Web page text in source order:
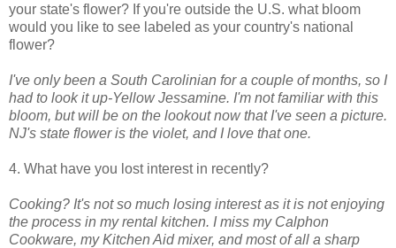
your state's flower? If you're outside the U.S. what bloom
would you like to see labeled as your country's national
flower?
I've only been a South Carolinian for a couple of months, so I
had to look it up-Yellow Jessamine. I'm not familiar with this
bloom, but will be on the lookout now that I've seen a picture.
NJ's state flower is the violet, and I love that one.
4. What have you lost interest in recently?
Cooking? It's not so much losing interest as it is not enjoying
the process in my rental kitchen. I miss my Calphon
Cookware, my Kitchen Aid mixer, and most of all a sharp